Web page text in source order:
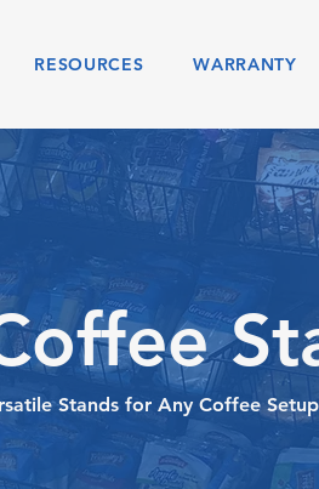
RESOURCES WARRANTY
Stands for Any Coffee Setup